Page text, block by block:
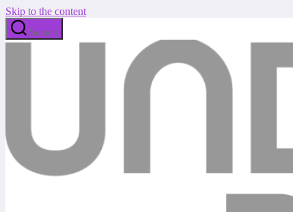
Skip to the content
Search